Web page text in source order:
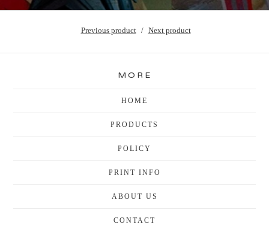
Previous product Next product
MORE
HOME
PRODUCTS
POLICY
PRINT INFO
ABOUT US
CONTACT